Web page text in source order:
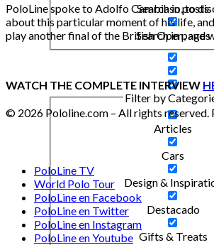
Search in posts
Search in pages
Filter by
Articles
Cars
Design &
Destacado
Gifts & Treats
PoloLine spoke to Adolfo Cambiaso, to
about this particular moment of his life,
play another final of the British Open, and
WATCH THE COMPLETE INTERVIEW
© 2026 Pololine.com – All rights reserved.
PoloLine TV
World Polo Tour
PoloLine en Facebook
PoloLine en Twitter
PoloLine en Instagram
PoloLine en Youtube